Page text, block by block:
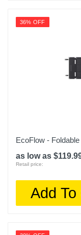
36% OFF
EcoFlow -
as low as
Retail price:
Add To